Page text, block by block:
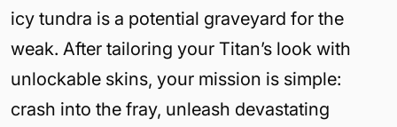
icy tundra is a potential graveyard for the
weak. After tailoring your Titan’s look with
unlockable skins, your mission is simple:
crash into the fray, unleash devastating